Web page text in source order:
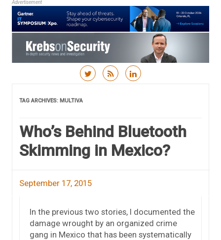
Advertisement
TAG ARCHIVES: MULTIVA
Who’s Behind Bluetooth
Skimming in Mexico?
September 17, 2015
In the previous two stories, I documented the
damage wrought by an organized crime
gang in Mexico that has been systematically